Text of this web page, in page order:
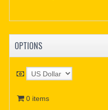
OPTIONS
0 items